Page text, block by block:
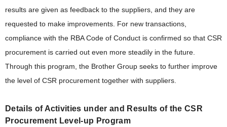
results are given as feedback to the suppliers, and they are
requested to make improvements. For new transactions,
compliance with the RBA Code of Conduct is confirmed so that CSR
procurement is carried out even more steadily in the future.
Through this program, the Brother Group seeks to further improve
the level of CSR procurement together with suppliers.
Details of Activities under and Results of the CSR
Procurement Level-up Program